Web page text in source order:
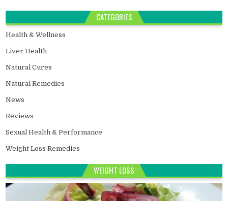
CATEGORIES
Health & Wellness
Liver Health
Natural Cures
Natural Remedies
News
Reviews
Sexual Health & Performance
Weight Loss Remedies
WEIGHT LOSS